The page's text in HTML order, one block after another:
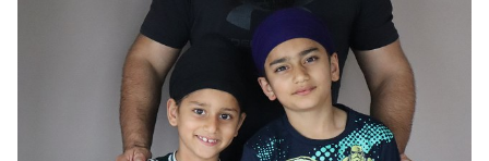
HAIR
BLACK
EYES
BROWN